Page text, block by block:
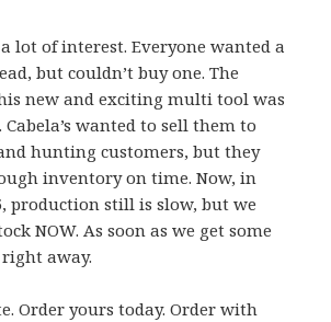
lot of interest. Everyone wanted a
but couldn’t buy one. The
new and exciting multi tool was
wanted to sell them to
hunting customers, but they
inventory on time. Now, in
production still is slow, but we
NOW. As soon as we get some
away.
Order yours today. Order with